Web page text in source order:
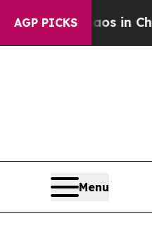
AGP PICKS
Chaos in
Menu